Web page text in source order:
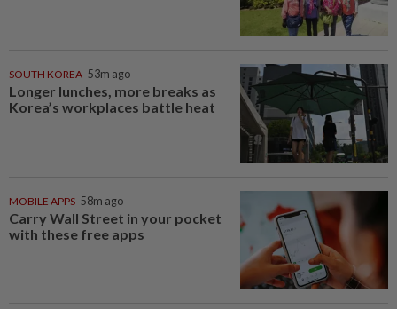
SOUTH KOREA 53m ago
Longer lunches, more breaks as
Korea’s workplaces battle heat
MOBILE APPS 58m ago
Carry Wall Street in your pocket
with these free apps